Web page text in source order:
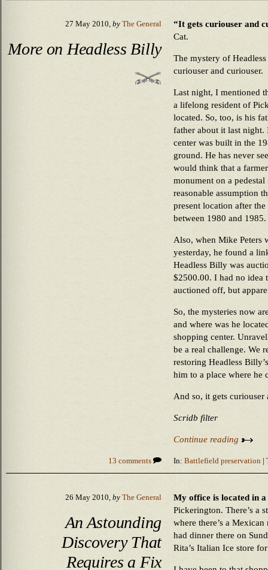
27 May 2010, by The General
More on Headless Billy
“It gets curiouser and
Cat.
The mystery of
curiouser and curiouser.
Last night, I mentioned
a lifelong resident of
located. So, too, is his
father about it last night.
center was built in the
ground. He has never
would think that a
monument on a
reasonable assumption
present location after
between 1980 and 1985.
Also, when Mike Peters
yesterday, he found a
Headless Billy was
$2500.00. I had no idea
auctioned off, but
So, the mysteries now
and where was he
shopping center.
be a real challenge. We
restoring Headless
him to a place where he
And so, it gets curiouser
Scridb filter
Continue reading
13 comments In: Battlefield preservation |
26 May 2010, by The General
An Astounding
Discovery That
Requires a Fix
My office is located in
Pickerington. There’s a
where there’s a
had dinner there on
Rita’s Italian Ice store